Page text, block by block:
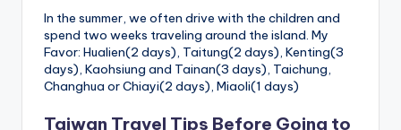
In the summer, we often drive with the children and
spend two weeks traveling around the island. My
Favor: Hualien(2 days), Taitung(2 days), Kenting(3
days), Kaohsiung and Tainan(3 days), Taichung,
Changhua or Chiayi(2 days), Miaoli(1 days)
Taiwan Travel Tips Before Going to